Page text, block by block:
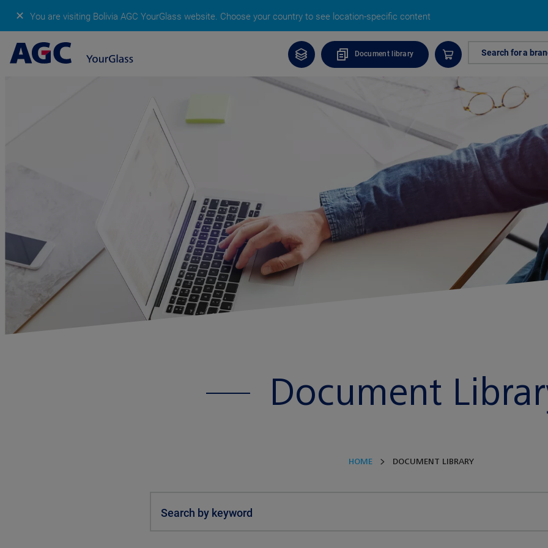
✕ You are visiting Bolivia AGC YourGlass website. Choose your country to see location-specific content
Document library Search for a
Document
HOME DOCUMENT LIBRARY
Search by keyword